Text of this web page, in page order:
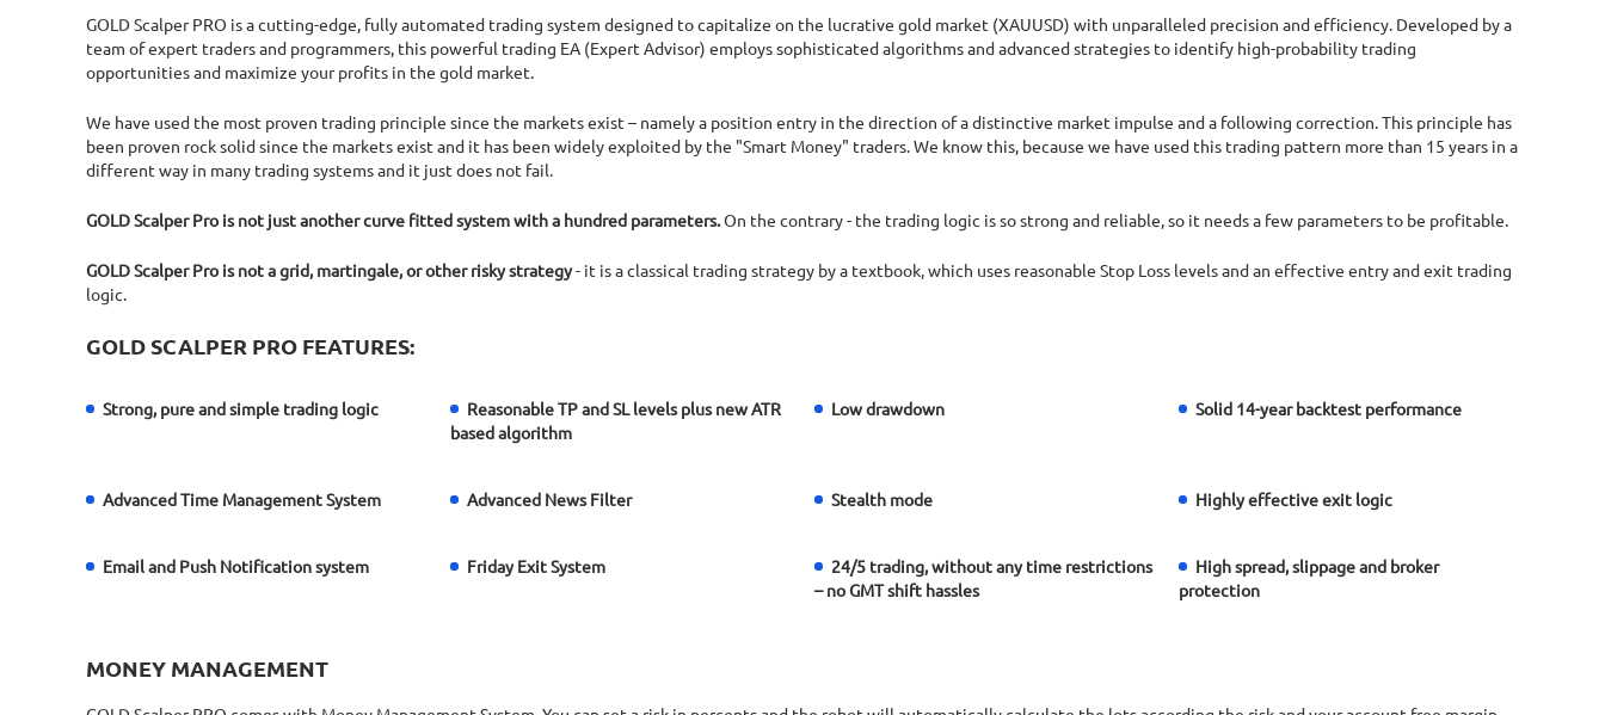
GOLD Scalper PRO is a cutting-edge, fully automated trading system designed to capitalize on the lucrative gold market (XAUUSD) with unparalleled precision and efficiency. Developed by a
team of expert traders and programmers, this powerful trading EA (Expert Advisor) employs sophisticated algorithms and advanced strategies to identify high-probability trading
opportunities and maximize your profits in the gold market.
We have used the most proven trading principle since the markets exist – namely a position entry in the direction of a distinctive market impulse and a following correction. This principle has
been proven rock solid since the markets exist and it has been widely exploited by the "Smart Money" traders. We know this, because we have used this trading pattern more than 15 years in a
different way in many trading systems and it just does not fail.
GOLD Scalper Pro is not just another curve fitted system with a hundred parameters.On the contrary - the trading logic is so strong and reliable, so it needs a few parameters to be profitable.
GOLD Scalper Pro is not a grid, martingale, or other risky strategy- it is a classical trading strategy by a textbook, which uses reasonable Stop Loss levels and an effective entry and exit trading
logic.
GOLD SCALPER PRO FEATURES:
Strong, pure and simple trading logic
Reasonable TP and SL levels plus new ATR
based algorithm
Low drawdown Solid 14-year backtest performance
Advanced Time Management System Advanced News Filter Stealth mode Highly effective exit logic
Email and Push Notification system Friday Exit System
24/5 trading, without any time restrictions
– no GMT shift hassles
High spread, slippage and broker
protection
MONEY MANAGEMENT